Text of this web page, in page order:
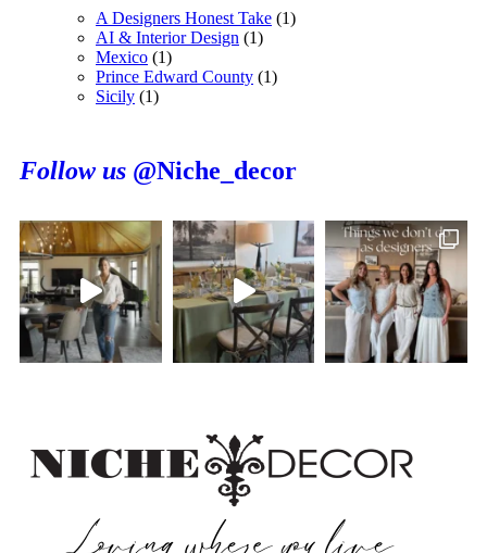
A Designers Honest Take (1)
AI & Interior Design (1)
Mexico (1)
Prince Edward County (1)
Sicily (1)
Follow us @Niche_decor